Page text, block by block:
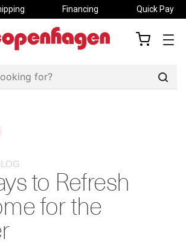
Financing Quick Pay
my
to Refresh
for the